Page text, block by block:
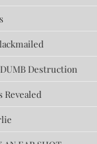
Destruction